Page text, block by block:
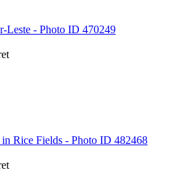
Leste - Photo ID 470249
Rice Fields - Photo ID 482468